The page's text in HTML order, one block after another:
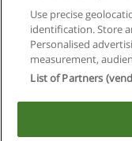
In
Copyright ©
Use precise
identification. Store
Personalised
measurement,
List of Partners